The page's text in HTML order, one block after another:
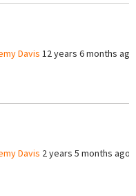
Davis 12 years 6 months ago
Davis 2 years 5 months ago